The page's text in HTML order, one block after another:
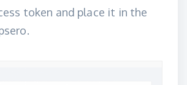
token and place it in the